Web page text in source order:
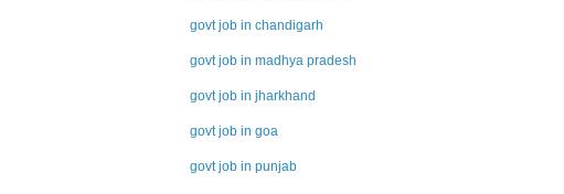
govt job in chandigarh
govt job in madhya pradesh
govt job in jharkhand
govt job in goa
govt job in punjab